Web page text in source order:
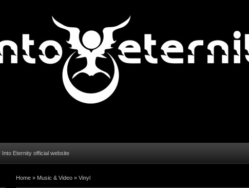
Into Eternity official website
Home » Music & Video » Vinyl